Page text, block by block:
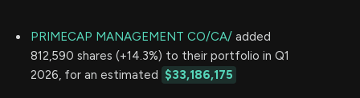
PRIMECAP MANAGEMENT CO/CA/ added
812,590 shares (+14.3%) to their portfolio in Q1
2026, for an estimated $33,186,175